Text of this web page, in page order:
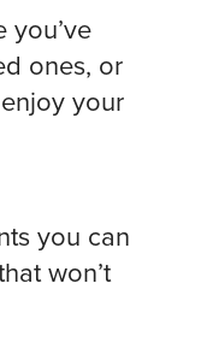
you’ve
ones, or
your
you can
won’t